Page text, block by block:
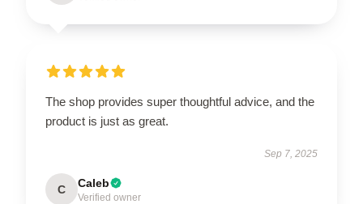
The shop provides super thoughtful advice, and the
product is just as great.
Sep 7, 2025
C Caleb
Verified owner